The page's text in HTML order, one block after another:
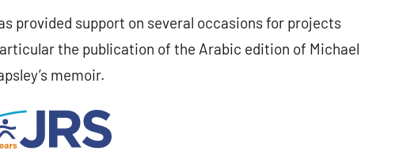
provided support on several occasions for projects
the publication of the Arabic edition of Michael
memoir.